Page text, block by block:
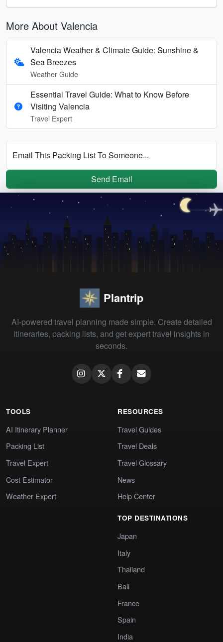
More About Valencia
Valencia Weather & Climate Guide: Sunshine &
Sea Breezes
Weather Guide
Essential Travel Guide: What to Know Before
Visiting Valencia
Travel Expert
Email This Packing List To Someone...
Send Email
Plantrip
AI-powered travel planning made simple. Create detailed
itineraries, packing lists, and get expert travel insights in
seconds.
TOOLS
AI Itinerary Planner
Packing List
Travel Expert
Cost Estimator
Weather Expert
RESOURCES
Travel Guides
Travel Deals
Travel Glossary
News
Help Center
TOP DESTINATIONS
Japan
Italy
Thailand
Bali
France
Spain
India